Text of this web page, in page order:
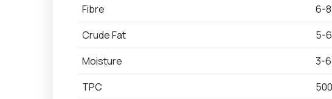
Fibre
6-
Crude Fat
5-
Moisture
3-
TPC